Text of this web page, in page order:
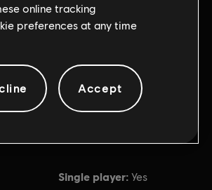
Single player: Yes
online tracking
preferences at any time
Accept